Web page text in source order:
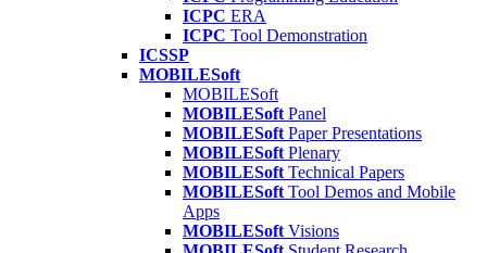
ICPC ERA
ICPC Tool Demonstration
ICSSP
MOBILESoft
MOBILESoft
MOBILESoft Panel
MOBILESoft Paper Presentations
MOBILESoft Plenary
MOBILESoft Technical Papers
MOBILESoft Tool Demos and Mobile
Apps
MOBILESoft Visions